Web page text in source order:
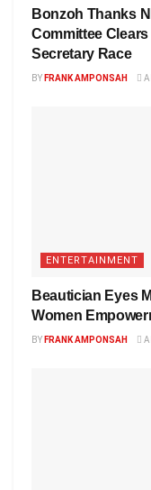
Bonzoh Thanks
Committee
Secretary Race
BY FRANK AMPONSAH
ENTERTAINMENT
Beautician Eyes
Women
BY FRANK AMPONSAH